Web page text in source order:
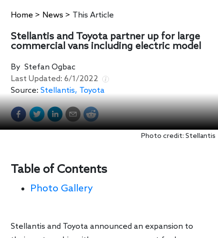
Home > News > This Article
Stellantis and Toyota partner up for large
commercial vans including electric model
ByStefan Ogbac
Last Updated:6/1/2022
Source: Stellantis, Toyota
Photo credit: Stellantis
Table of Contents
Photo Gallery
Stellantis and Toyota announced an expansion to